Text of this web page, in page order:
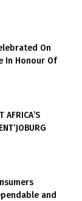
On
In Honour Of
AFRICA’S
and